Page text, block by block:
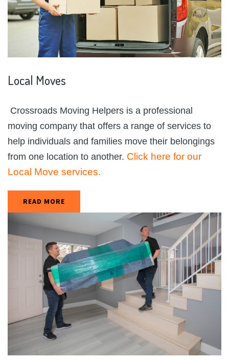
Local Moves
Crossroads Moving Helpers is a professional
moving company that offers a range of services to
help individuals and families move their belongings
from one location to another. Click here for our
Local Move services.
READ MORE